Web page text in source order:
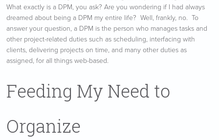
What exactly is a DPM, you ask? Are you wondering if I had always
dreamed about being a DPM my entire life? Well, frankly, no. To
answer your question, a DPM is the person who manages tasks and
other project-related duties such as scheduling, interfacing with
clients, delivering projects on time, and many other duties as
assigned, for all things web-based.
Feeding My Need to
Organize